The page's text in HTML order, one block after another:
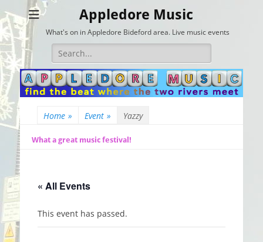
Appledore Music
What's on in Appledore Bideford area. Live music events
Search
for:
Home » Event » Yazzy
What a great music festival!
« All Events
This event has passed.